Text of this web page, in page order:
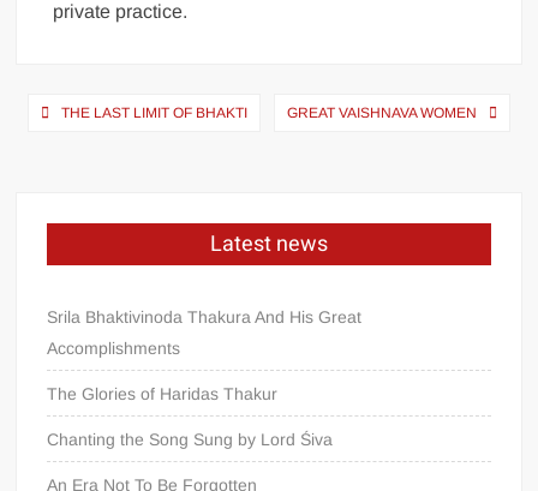
private practice.
THE LAST LIMIT OF BHAKTI GREAT VAISHNAVA WOMEN
Latest news
Srila Bhaktivinoda Thakura And His Great
Accomplishments
The Glories of Haridas Thakur
Chanting the Song Sung by Lord Śiva
An Era Not To Be Forgotten